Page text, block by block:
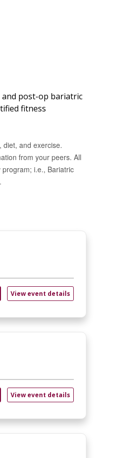
and post-op bariatric
fitness
diet, and exercise.
from your peers. All
i.e., Bariatric
View event details
View event details